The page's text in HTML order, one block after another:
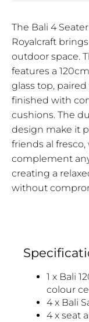
The Bali 4
Royalcraft
outdoor space.
features a
glass top,
finished with
cushions. The
design make it
friends al
complement
creating a
without
1 x Bali
colour
4 x Bali
4 x seat